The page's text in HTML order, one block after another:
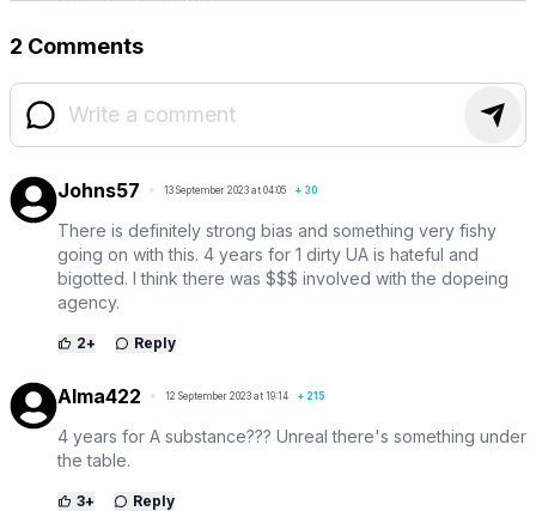
2 Comments
Johns57 13 September 2023 at 04:05 + 30
There is definitely strong bias and something very fishy
going on with this. 4 years for 1 dirty UA is hateful and
bigotted. I think there was $$$ involved with the dopeing
agency.
2+ Reply
Alma422 12 September 2023 at 19:14 + 215
4 years for A substance??? Unreal there's something under
the table.
3+ Reply